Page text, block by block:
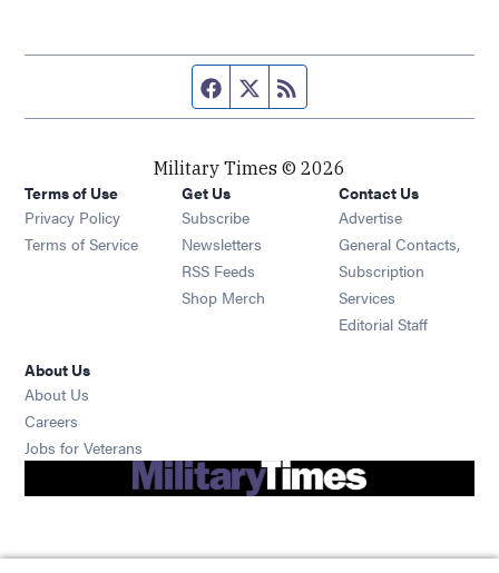
Facebook page
Twitter feed
Military Times © 2026
Terms of Use
Privacy Policy
Terms of Service
Get Us
Subscribe Opens in new window
Newsletters Opens in new window
RSS Feeds Opens in new window
Shop Merch Opens in new window
Contact Us
Advertise
General Contacts,
Subscription
Services
Editorial Staff
About Us
About Us
Careers
Jobs for Veterans